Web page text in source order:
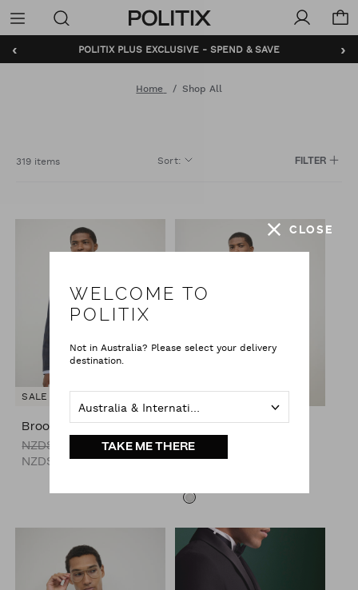
Politix
Menu
‹ ›
POLITIX PLUS EXCLUSIVE - SPEND & SAVE
BUNDLE AND SAVE - SHOP NOW
Home Shop All
319 items Sort: FILTER
SALE
Brooks Check Blazer
NZD$279.00
NZD$199.00
Performance Coat
NZD$349.00
CLOSE
WELCOME TO
POLITIX
Not in Australia? Please select your delivery
destination.
TAKE ME THERE